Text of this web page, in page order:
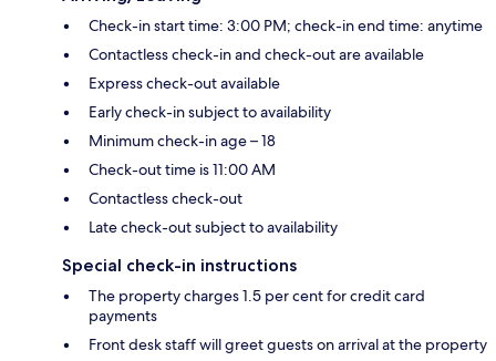
Check-in start time: 3:00 PM; check-in end time: anytime
Contactless check-in and check-out are available
Express check-out available
Early check-in subject to availability
Minimum check-in age – 18
Check-out time is 11:00 AM
Contactless check-out
Late check-out subject to availability
Special check-in instructions
The property charges 1.5 per cent for credit card
payments
Front desk staff will greet guests on arrival at the property